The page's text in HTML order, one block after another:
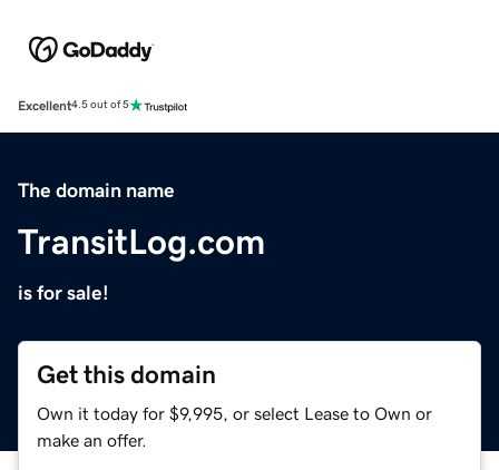
Excellent4.5 out of 5
The domain name
TransitLog.com
is for sale!
Get this domain
Own it today for $9,995, or select Lease to Own or
make an offer.